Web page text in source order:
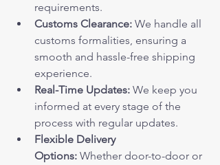
requirements.
Customs Clearance: We handle all
customs formalities, ensuring a
smooth and hassle-free shipping
experience.
Real-Time Updates: We keep you
informed at every stage of the
process with regular updates.
Flexible Delivery
Options: Whether door-to-door or